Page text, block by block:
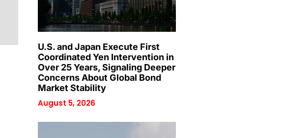
U.S. and Japan Execute First
Coordinated Yen Intervention in
Over 25 Years, Signaling Deeper
Concerns About Global Bond
Market Stability
August 5, 2026